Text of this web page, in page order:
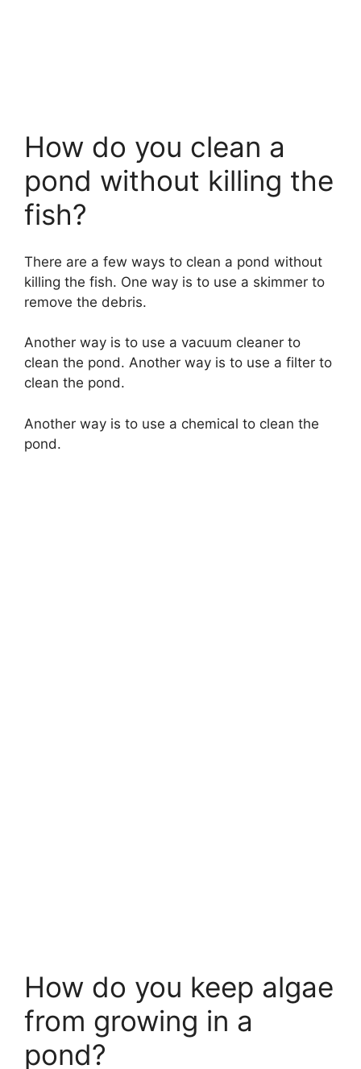
How do you clean a
pond without killing the
fish?
There are a few ways to clean a pond without
killing the fish. One way is to use a skimmer to
remove the debris.
Another way is to use a vacuum cleaner to
clean the pond. Another way is to use a filter to
clean the pond.
Another way is to use a chemical to clean the
pond.
How do you keep algae
from growing in a
pond?